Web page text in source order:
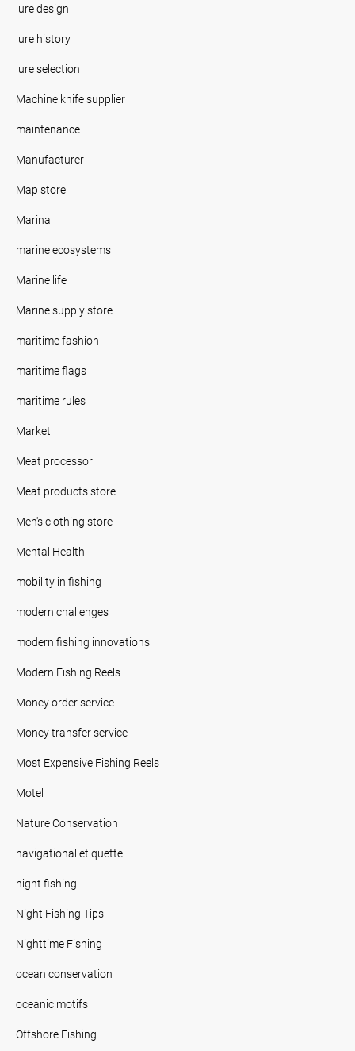
lure design
lure history
lure selection
Machine knife supplier
maintenance
Manufacturer
Map store
Marina
marine ecosystems
Marine life
Marine supply store
maritime fashion
maritime flags
maritime rules
Market
Meat processor
Meat products store
Men's clothing store
Mental Health
mobility in fishing
modern challenges
modern fishing innovations
Modern Fishing Reels
Money order service
Money transfer service
Most Expensive Fishing Reels
Motel
Nature Conservation
navigational etiquette
night fishing
Night Fishing Tips
Nighttime Fishing
ocean conservation
oceanic motifs
Offshore Fishing